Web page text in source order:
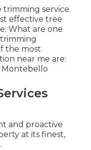
service
effective tree
What are one
the most
near me are:
Montebello
and proactive
at its finest,